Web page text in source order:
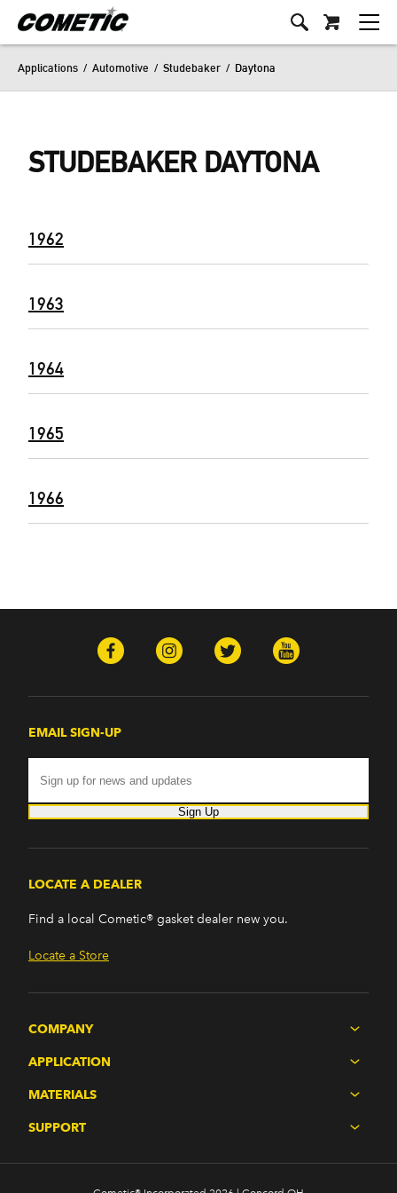
Applications / Automotive / Studebaker / Daytona
STUDEBAKER DAYTONA
1962
1963
1964
1965
1966
EMAIL SIGN-UP
Sign Up
LOCATE A DEALER
Find a local Cometic® gasket dealer new you.
Locate a Store
COMPANY
APPLICATION
MATERIALS
SUPPORT